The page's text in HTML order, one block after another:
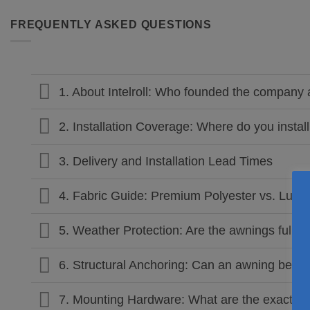
FREQUENTLY ASKED QUESTIONS
1. About Intelroll: Who founded the
2. Installation Coverage: Where do you
3. Delivery and Installation Lead Times
4. Fabric Guide: Premium Polyester vs.
5. Weather Protection: Are the awnings fully
6. Structural Anchoring: Can an awning be
7. Mounting Hardware: What are the exact